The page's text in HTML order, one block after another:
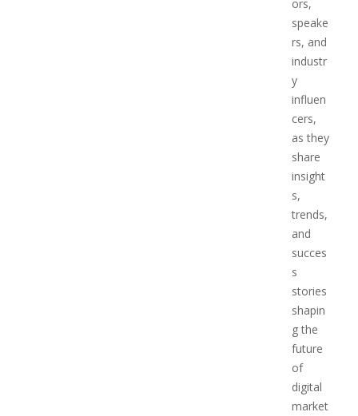
ors,
speake
rs, and
industr
y
influen
cers,
as they
share
insight
s,
trends,
and
succes
s
stories
shapin
g the
future
of
digital
market